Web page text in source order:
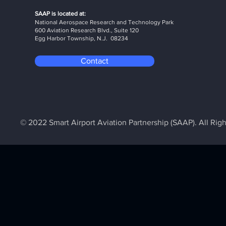
SAAP is located at:
National Aerospace Research and Technology Park
600 Aviation Research Blvd., Suite 120
Egg Harbor Township, N.J. 08234
Contact
© 2022 Smart Airport Aviation Partnership (SAAP). All